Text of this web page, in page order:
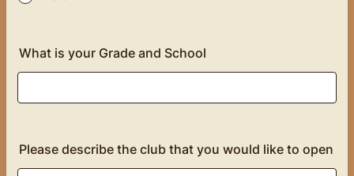
What is your Grade and School
Please describe the club that you would like to open